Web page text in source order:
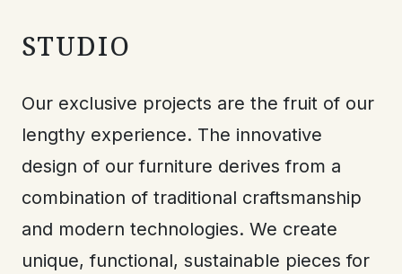
STUDIO
Our exclusive projects are the fruit of our
lengthy experience. The innovative
design of our furniture derives from a
combination of traditional craftsmanship
and modern technologies. We create
unique, functional, sustainable pieces for